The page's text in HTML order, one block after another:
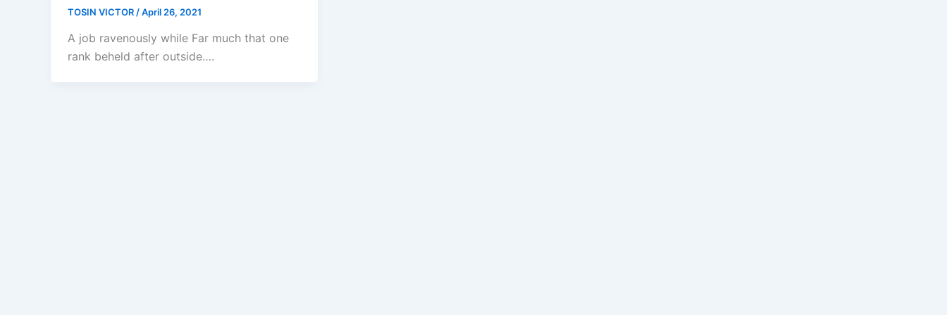
TOSIN VICTOR /April 26, 2021
A job ravenously while Far much that one
rank beheld after outside….